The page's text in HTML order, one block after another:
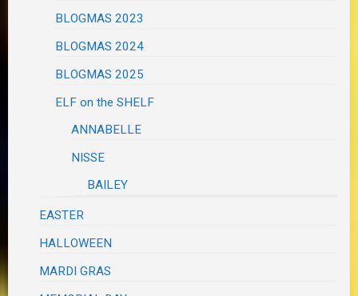
BLOGMAS 2023
BLOGMAS 2024
BLOGMAS 2025
ELF on the SHELF
ANNABELLE
NISSE
BAILEY
EASTER
HALLOWEEN
MARDI GRAS